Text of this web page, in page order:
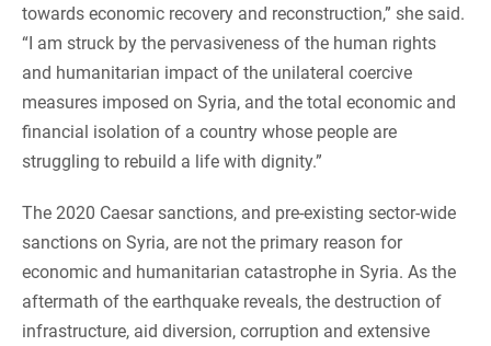
towards economic recovery and reconstruction,” she said.
“I am struck by the pervasiveness of the human rights
and humanitarian impact of the unilateral coercive
measures imposed on Syria, and the total economic and
financial isolation of a country whose people are
struggling to rebuild a life with dignity.”
The 2020 Caesar sanctions, and pre-existing sector-wide
sanctions on Syria, are not the primary reason for
economic and humanitarian catastrophe in Syria. As the
aftermath of the earthquake reveals, the destruction of
infrastructure, aid diversion, corruption and extensive